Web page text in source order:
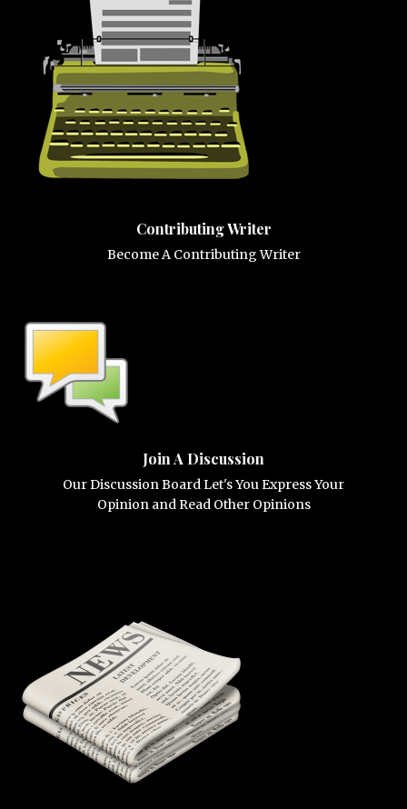
Contributing Writer
Become A Contributing Writer
Join A Discussion
Our Discussion Board Let's You Express Your
Opinion and Read Other Opinions